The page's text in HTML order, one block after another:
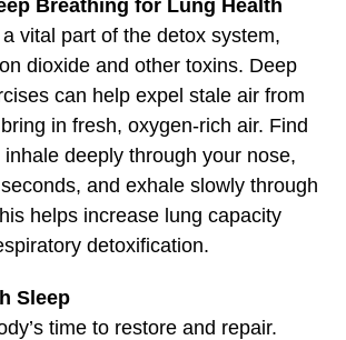
Breathing for Lung Health
vital part of the detox system,
dioxide and other toxins. Deep
can help expel stale air from
in fresh, oxygen-rich air. Find
deeply through your nose,
and exhale slowly through
helps increase lung capacity
detoxification.
Sleep
time to restore and repair.